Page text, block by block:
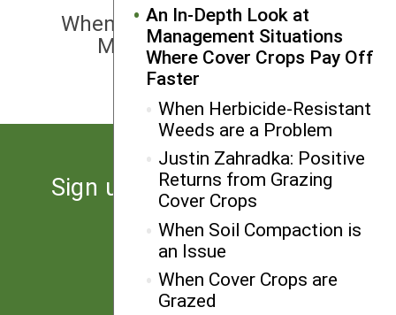
An In-Depth Look at
Management Situations
Where Cover Crops Pay Off
Faster
When Herbicide-Resistant
Weeds are a Problem
Justin Zahradka: Positive
Returns from Grazing
Cover Crops
When Soil Compaction is
an Issue
When Cover Crops are
Grazed
When Fertilizer Costs are High or
Manure Nutrients Need to be
Sequestered
Sign up for the latest news
from SARE
Subscribe